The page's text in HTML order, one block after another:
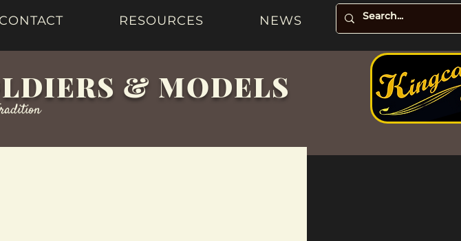
CONTACT RESOURCES NEWS
& MODELS